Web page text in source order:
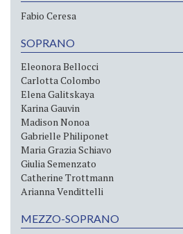
Fabio Ceresa
SOPRANO
Eleonora Bellocci
Carlotta Colombo
Elena Galitskaya
Karina Gauvin
Madison Nonoa
Gabrielle Philiponet
Maria Grazia Schiavo
Giulia Semenzato
Catherine Trottmann
Arianna Vendittelli
MEZZO-SOPRANO